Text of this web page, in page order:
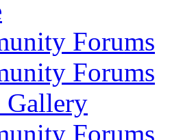
Forums
Forums
Gallery
Forums